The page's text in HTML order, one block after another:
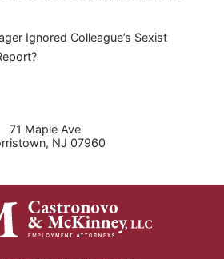
Ignored Colleague’s Sexist
71 Maple Ave
, NJ 07960